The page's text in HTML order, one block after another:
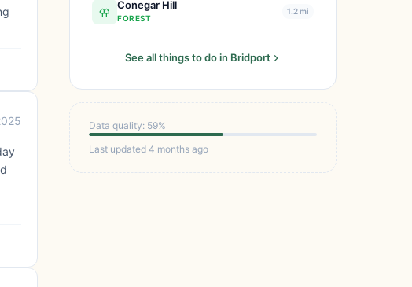
Conegar Hill
FOREST
1.2 mi
See all things to do in Bridport
Data quality: 59%
Last updated 4 months ago